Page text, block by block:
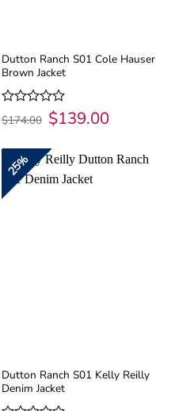
Dutton Ranch S01 Cole Hauser
Brown Jacket
Rated
0
of
$174.00 Original
price
$174.00.
$139.00Current
price
25%
Dutton Ranch S01 Kelly Reilly
Denim Jacket